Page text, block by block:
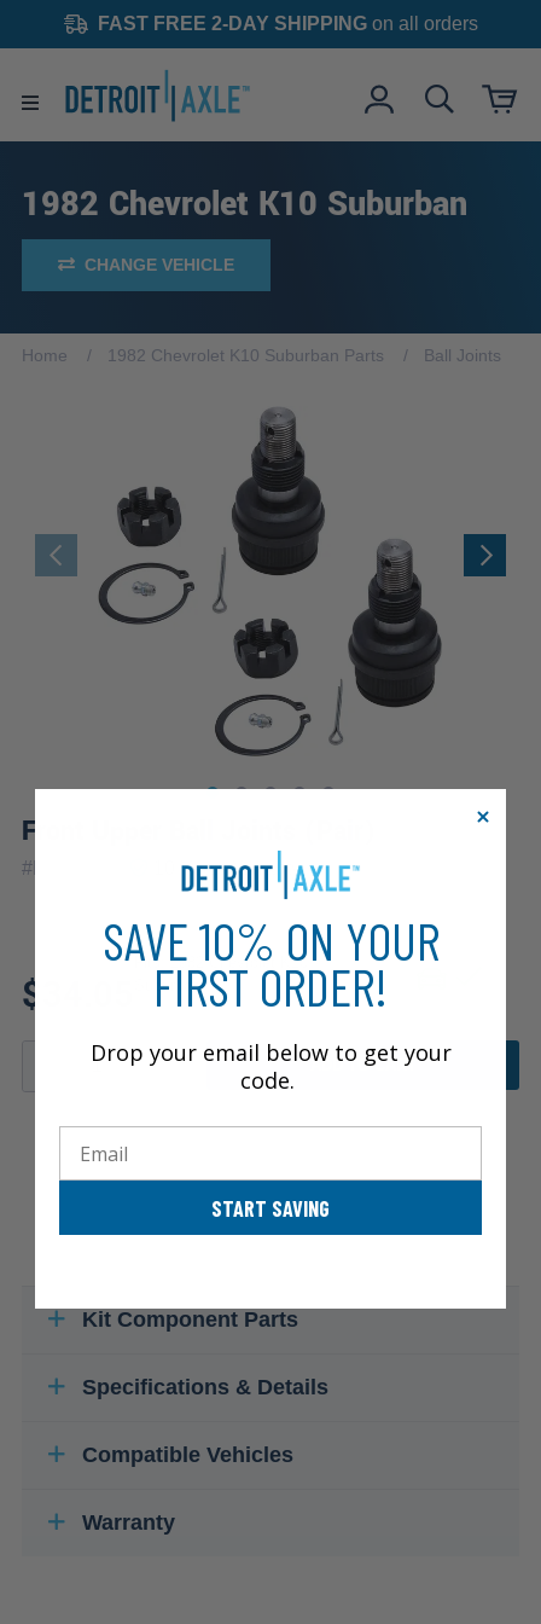
FAST FREE 2-DAY SHIPPINGon all orders
1982 Chevrolet K10 Suburban
CHANGE VEHICLE
Home 1982 Chevrolet K10 Suburban Parts Ball Joints
Front Upper Ball Joints (Pair)
#K8194x2 10 YearWarranty
$34.05
Fits: 1982 Chevrolet K10
Suburban
ADD TO CART
Kit Component Parts
Specifications & Details
Compatible Vehicles
Warranty
SAVE 10% ON YOUR
FIRST ORDER!
Drop your email below to get your
code.
START SAVING